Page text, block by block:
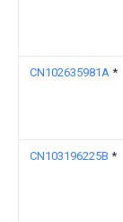
CN102635981A *
CN103196225B *